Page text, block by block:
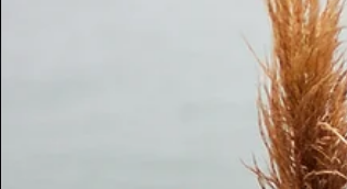
Warm-Ups